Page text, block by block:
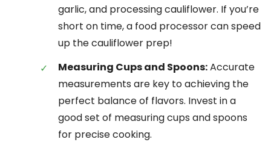
garlic, and processing cauliflower. If you’re
short on time, a food processor can speed
up the cauliflower prep!
Measuring Cups and Spoons:Accurate
measurements are key to achieving the
perfect balance of flavors. Invest in a
good set of measuring cups and spoons
for precise cooking.